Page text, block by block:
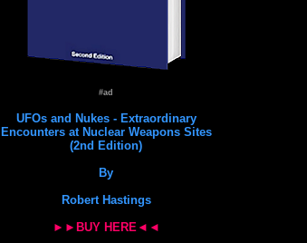
#ad
UFOs and Nukes - Extraordinary
Encounters at Nuclear Weapons Sites
(2nd Edition)
By
Robert Hastings
►►BUY HERE◄◄